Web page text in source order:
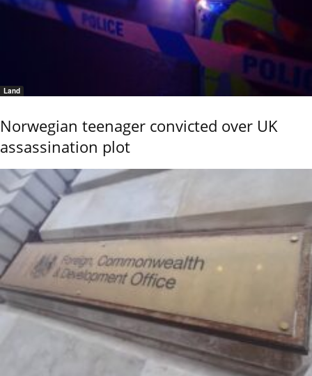
Land
Norwegian teenager convicted over UK
assassination plot